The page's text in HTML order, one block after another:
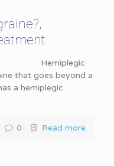
Hemiplegic
that goes beyond a
a hemiplegic
0 Read more